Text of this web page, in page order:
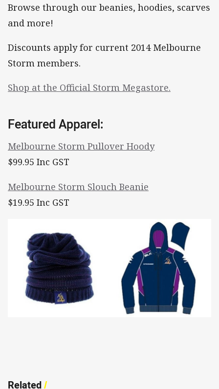
Browse through our beanies, hoodies, scarves
and more!
Discounts apply for current 2014 Melbourne
Storm members.
Shop at the Official Storm Megastore.
Featured Apparel:
Melbourne Storm Pullover Hoody
$99.95 Inc GST
Melbourne Storm Slouch Beanie
$19.95 Inc GST
Related/